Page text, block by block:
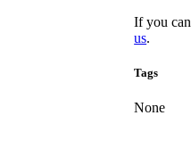
If you
us.
Tags
None